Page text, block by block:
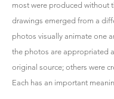
most were produced without
drawings emerged from a
photos visually animate one
the photos are appropriated
original source; others were
Each has an important